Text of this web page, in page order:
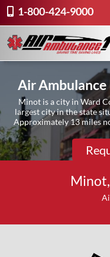
1-800-424-9000
Air
Minot is a city in Ward
largest city in the state
Approximately 13 miles